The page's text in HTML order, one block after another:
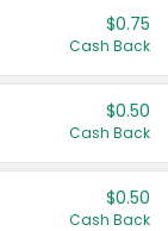
$0.75
Cash Back
$0.50
Cash Back
$0.50
Cash Back